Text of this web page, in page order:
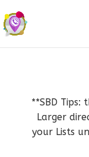
**SBD
Larger
your Lists